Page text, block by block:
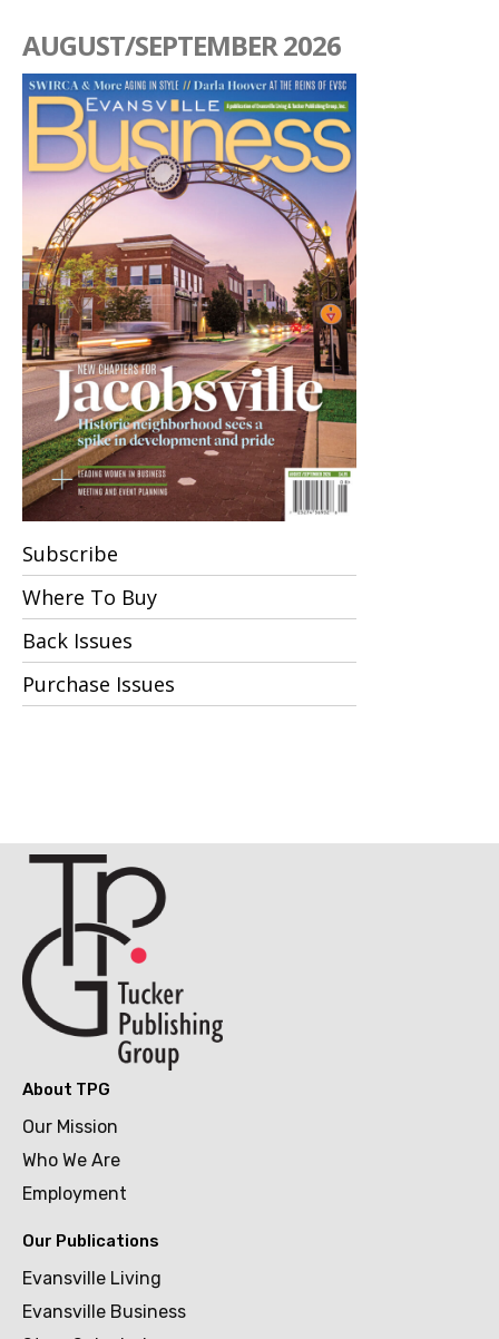
AUGUST/SEPTEMBER 2026
Subscribe
Where To Buy
Back Issues
Purchase Issues
About TPG
Our Mission
Who We Are
Employment
Our Publications
Evansville Living
Evansville Business